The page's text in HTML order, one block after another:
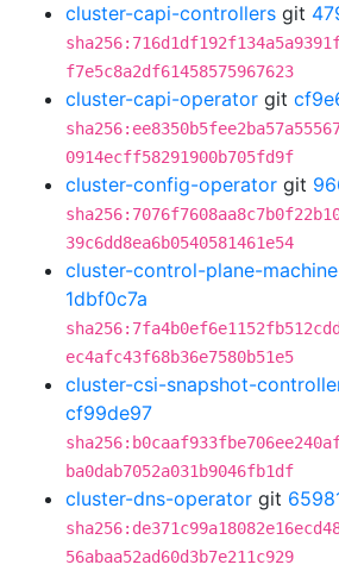
cluster-capi-controllers git
f7e5c8a2df61458575967623
cluster-capi-operator git
0914ecff58291900b705fd9f
cluster-config-operator git
39c6dd8ea6b0540581461e54
cluster-control-plane-
1dbf0c7a
ec4afc43f68b36e7580b51e5
cluster-csi-snapshot-
cf99de97
ba0dab7052a031b9046fb1df
cluster-dns-operator git
56abaa52ad60d3b7e211c929